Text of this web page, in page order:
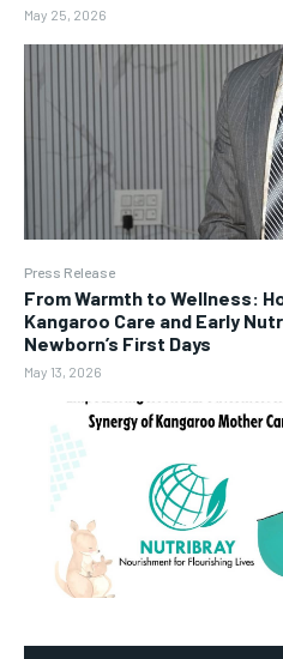
May 25, 2026
Press Release
From Warmth to Wellness:
Kangaroo Care and Early
Newborn’s First Days
May 13, 2026